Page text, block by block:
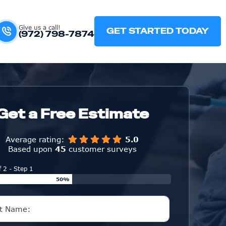
Give us a call!
(972) 798-7874 GET STARTED TODAY
a Free Estimate
Average rating:
5.0
Based upon 45 customer surveys
2 - Step 1
50%